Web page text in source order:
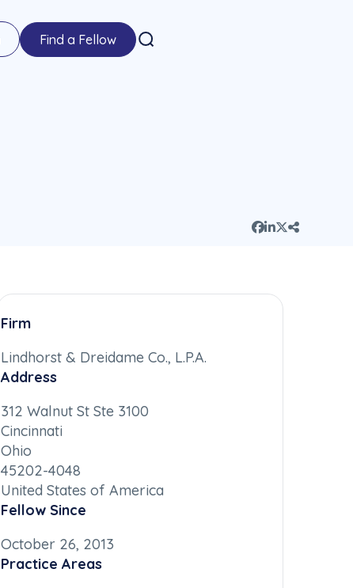
Find a Fellow
Firm
Lindhorst & Dreidame Co., L.P.A.
Address
312 Walnut St Ste 3100
Cincinnati
Ohio
45202-4048
United States of America
Fellow Since
October 26, 2013
Practice Areas